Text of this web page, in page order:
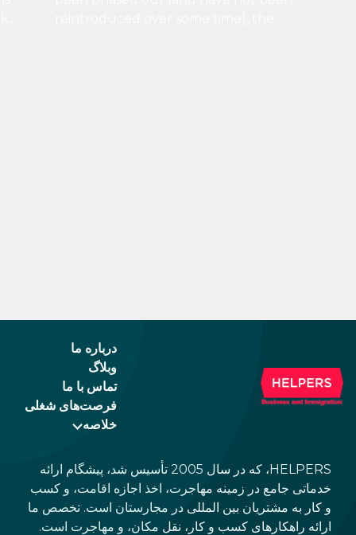
درباره ما
وبلاگ
تماس با ما
فرصت‌های شغلی
خلاصه
HELPERS، که در سال 2005 تأسیس شد، پیشگام ارائه
خدماتی جامع در زمینه مهاجرت، اخذ اجازه اقامت، و کسب
و کار به مشتریان بین المللی در مجارستان است. تخصص ما
ارائه راهکارهای کسب و کار، نقل مکان، و مهاجرت است.